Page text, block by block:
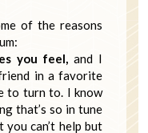
of the reasons
you feel,and I
in a favorite
to turn to. I know
that’s so in tune
can’t help but